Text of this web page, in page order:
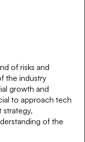
of risks and
the industry
growth and
to approach tech
of the